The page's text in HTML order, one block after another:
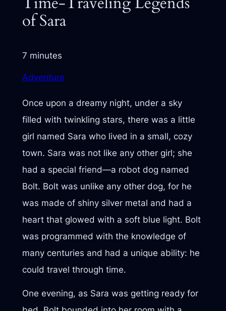
of Sara
7 minutes
Adventure
Once upon a dreamy night, under a sky
filled with twinkling stars, there was a little
girl named Sara who lived in a small, cozy
town. Sara was not like any other girl; she
had a special friend—a robot dog named
Bolt. Bolt was unlike any other dog, for he
was made of shiny silver metal and had a
heart that glowed with a soft blue light. Bolt
was programmed with the knowledge of
many centuries and had a unique ability: he
could travel through time.
One evening, as Sara was getting ready for